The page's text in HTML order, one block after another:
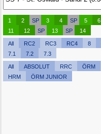
1 2 SP 3 4 SP 5 6
11
12 SP 13 SP 14
All RC2 RC3 RC4 8
7.1
7.2 7.3
All ABSOLUT RRC ÖRM
HRM
ÖRM JUNIOR